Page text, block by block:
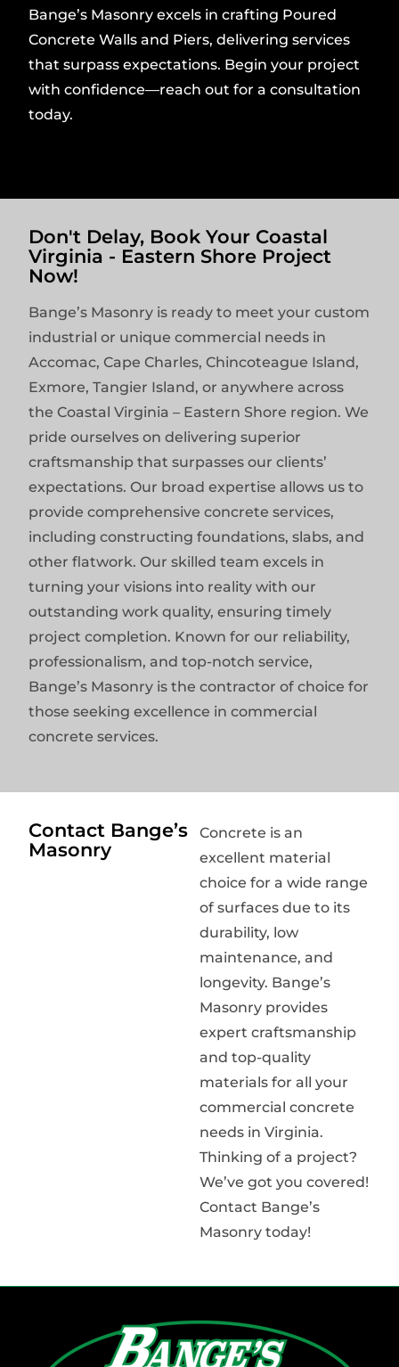
Bange’s Masonry excels in crafting Poured
Concrete Walls and Piers, delivering services
that surpass expectations. Begin your project
with confidence—reach out for a consultation
today.
Don't Delay, Book Your Coastal
Virginia - Eastern Shore Project
Now!
Bange’s Masonry is ready to meet your custom
industrial or unique commercial needs in
Accomac, Cape Charles, Chincoteague Island,
Exmore, Tangier Island, or anywhere across
the Coastal Virginia – Eastern Shore region. We
pride ourselves on delivering superior
craftsmanship that surpasses our clients’
expectations. Our broad expertise allows us to
provide comprehensive concrete services,
including constructing foundations, slabs, and
other flatwork. Our skilled team excels in
turning your visions into reality with our
outstanding work quality, ensuring timely
project completion. Known for our reliability,
professionalism, and top-notch service,
Bange’s Masonry is the contractor of choice for
those seeking excellence in commercial
concrete services.
Contact Bange’s
Masonry
Concrete is an
excellent material
choice for a wide range
of surfaces due to its
durability, low
maintenance, and
longevity. Bange’s
Masonry provides
expert craftsmanship
and top-quality
materials for all your
commercial concrete
needs in Virginia.
Thinking of a project?
We’ve got you covered!
Contact Bange’s
Masonry today!